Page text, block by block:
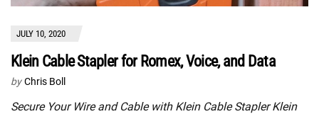
JULY 10, 2020
Klein Cable Stapler for Romex, Voice, and Data
by Chris Boll
Secure Your Wire and Cable with Klein Cable Stapler Klein